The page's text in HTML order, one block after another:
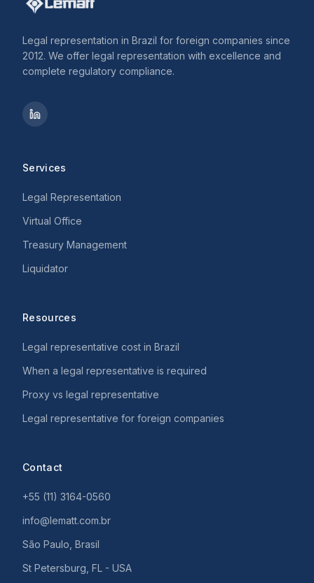
Legal representation in Brazil for foreign companies since
2012. We offer legal representation with excellence and
complete regulatory compliance.
Services
Legal Representation
Virtual Office
Treasury Management
Liquidator
Resources
Legal representative cost in Brazil
When a legal representative is required
Proxy vs legal representative
Legal representative for foreign companies
Contact
+55 (11) 3164-0560
info@lematt.com.br
São Paulo, Brasil
St Petersburg, FL - USA